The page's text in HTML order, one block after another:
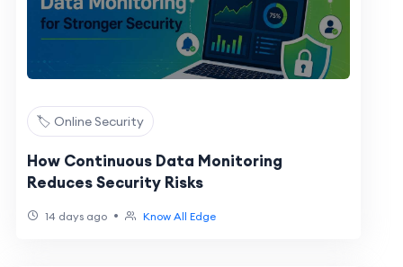
🏷️ Online Security
How Continuous Data Monitoring
Reduces Security Risks
14 days ago • Know All Edge